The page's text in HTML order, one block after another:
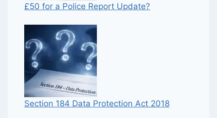
£50 for a Police Report Update?
Section 184 Data Protection Act 2018